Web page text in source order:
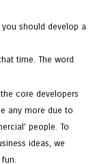
you should develop a
time. The word
core developers
any more due to
people. To
ideas, we